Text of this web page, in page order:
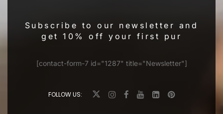
Subscribe to our newsletter and
get 10% off your first pur
[contact-form-7 id="1287" title="Newsletter"]
FOLLOW US: